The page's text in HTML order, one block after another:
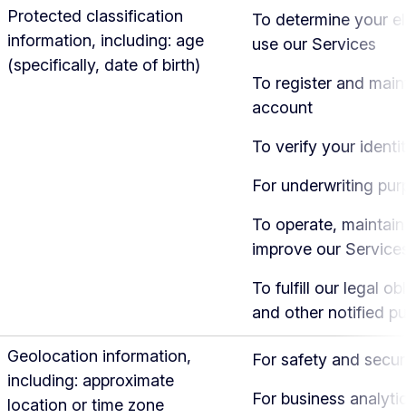
Protected classification
information, including: age
(specifically, date of birth)
To determine your
use our Services
To register and
account
To verify your
For underwriting
To operate,
improve our
To fulfill our legal
and other notified
Geolocation information,
including: approximate
location or time zone
For safety and
For business